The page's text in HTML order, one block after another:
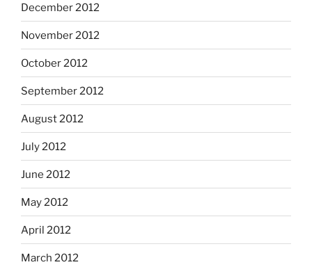
December 2012
November 2012
October 2012
September 2012
August 2012
July 2012
June 2012
May 2012
April 2012
March 2012